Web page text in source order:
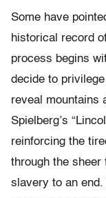
Some have
historical record
process begins
decide to
reveal mountains
Spielberg’s
reinforcing the
through the
slavery to an end.